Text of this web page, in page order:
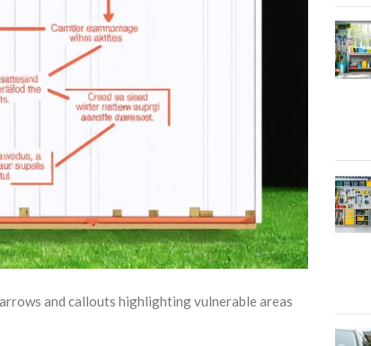
and callouts highlighting vulnerable areas